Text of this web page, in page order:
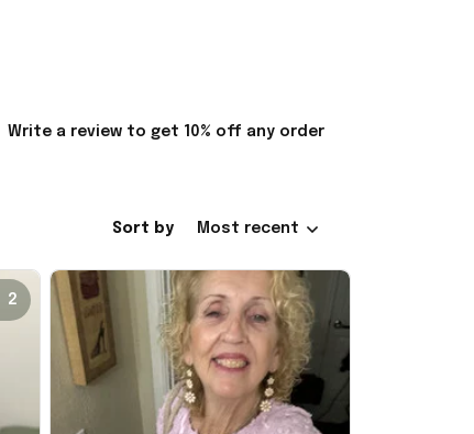
Write a review to get 10% off any order
Sort by Most recent
2